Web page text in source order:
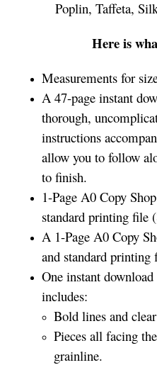
Poplin, Taffeta,
Here is
Measurements for
A 47-page instant
thorough,
instructions
allow you to follow
to finish.
1-Page A0 Copy
standard printing file
A 1-Page A0 Copy
and standard
One instant
includes:
Bold lines and
Pieces all facing
grainline.